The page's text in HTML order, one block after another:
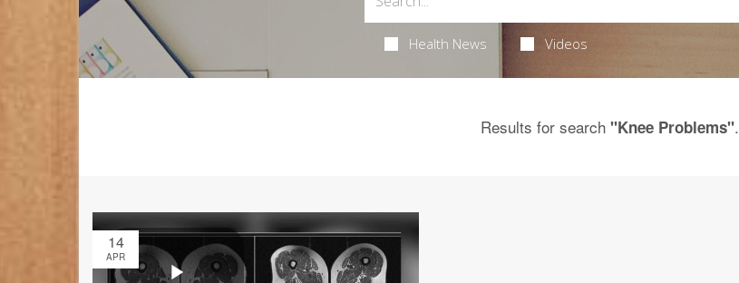
Health News Videos
Results for search "Knee Problems".
14
APR